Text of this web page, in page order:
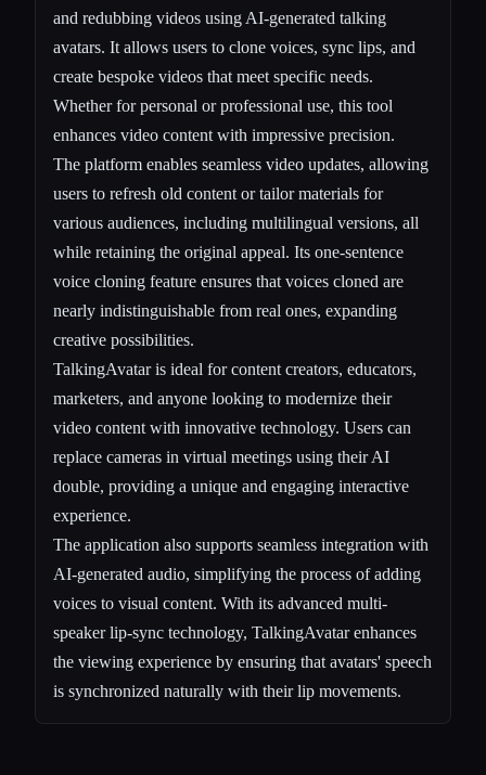
and redubbing videos using AI-generated talking
avatars. It allows users to clone voices, sync lips, and
create bespoke videos that meet specific needs.
Whether for personal or professional use, this tool
enhances video content with impressive precision.
The platform enables seamless video updates, allowing
users to refresh old content or tailor materials for
various audiences, including multilingual versions, all
while retaining the original appeal. Its one-sentence
voice cloning feature ensures that voices cloned are
nearly indistinguishable from real ones, expanding
creative possibilities.
TalkingAvatar is ideal for content creators, educators,
marketers, and anyone looking to modernize their
video content with innovative technology. Users can
replace cameras in virtual meetings using their AI
double, providing a unique and engaging interactive
experience.
The application also supports seamless integration with
AI-generated audio, simplifying the process of adding
voices to visual content. With its advanced multi-
speaker lip-sync technology, TalkingAvatar enhances
the viewing experience by ensuring that avatars' speech
is synchronized naturally with their lip movements.